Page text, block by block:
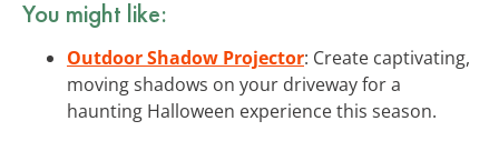
You might like:
Outdoor Shadow Projector: Create captivating,
moving shadows on your driveway for a
haunting Halloween experience this season.